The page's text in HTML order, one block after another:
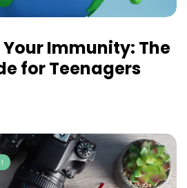
Immunity: The
for Teenagers